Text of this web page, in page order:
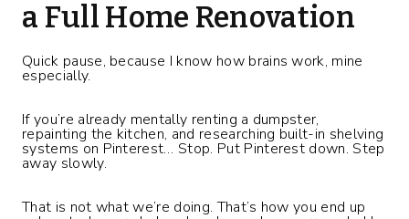
a Full Home Renovation
Quick pause, because I know how brains work, mine
especially.
If you’re already mentally renting a dumpster,
repainting the kitchen, and researching built-in shelving
systems on Pinterest… Stop. Put Pinterest down. Step
away slowly.
That is not what we’re doing. That’s how you end up